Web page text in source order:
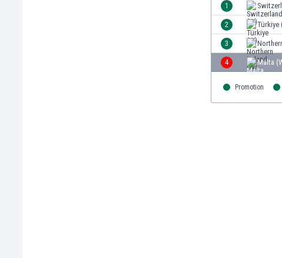
1
2 Türkiye
3
4 Malta
Promotion